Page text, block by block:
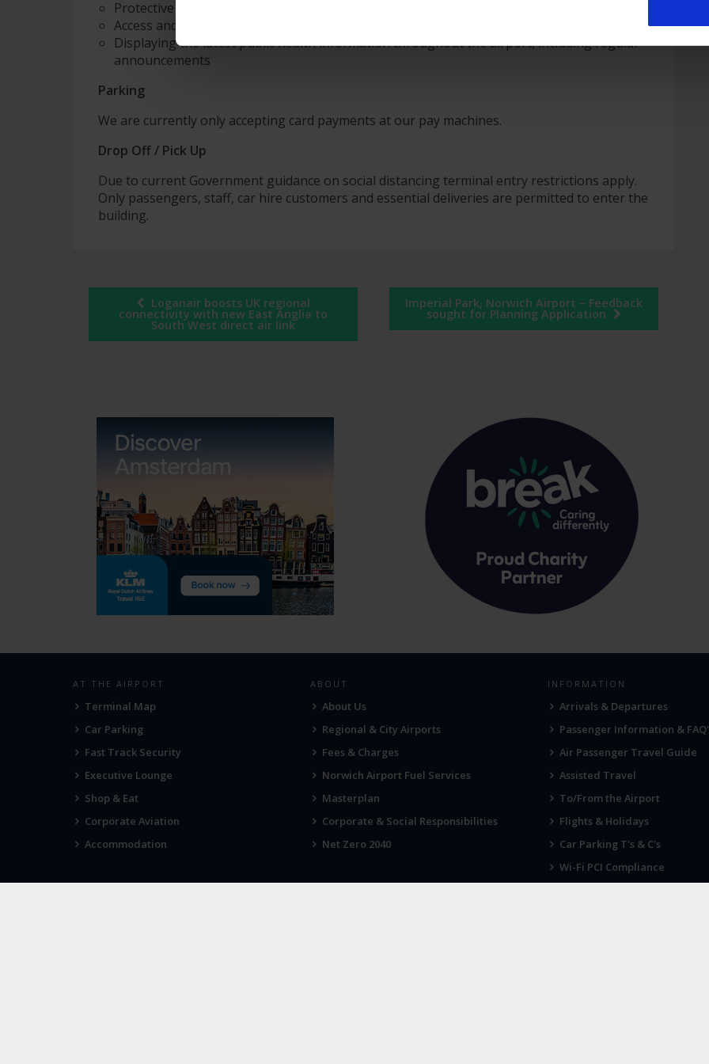
Protective desk screens and reduced capacity in public areas
Access and egress restrictions (one-way system)
Displaying the latest public health information throughout the airport, including regular
announcements
Parking
We are currently only accepting card payments at our pay machines.
Drop Off / Pick Up
Due to current Government guidance on social distancing terminal entry restrictions apply.
Only passengers, staff, car hire customers and essential deliveries are permitted to enter the
building.
Post
navigation
Loganair boosts UK regional
connectivity with new East Anglia to
South West direct air link
Imperial Park, Norwich Airport – Feedback
sought for Planning Application
AT THE AIRPORT
Terminal Map
Car Parking
Fast Track Security
Executive Lounge
Shop & Eat
Corporate Aviation
Accommodation
ABOUT
About Us
Regional & City Airports
Fees & Charges
Norwich Airport Fuel Services
Masterplan
Corporate & Social Responsibilities
Net Zero 2040
INFORMATION
Arrivals & Departures
Passenger Information &
Air Passenger Travel Guide
Assisted Travel
To/From the Airport
Flights & Holidays
Car Parking T's & C's
Wi-Fi PCI Compliance